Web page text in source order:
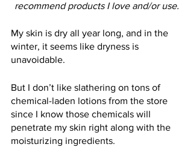
recommend products I love and/or use.
My skin is dry all year long, and in the
winter, it seems like dryness is
unavoidable.
But I don’t like slathering on tons of
chemical-laden lotions from the store
since I know those chemicals will
penetrate my skin right along with the
moisturizing ingredients.